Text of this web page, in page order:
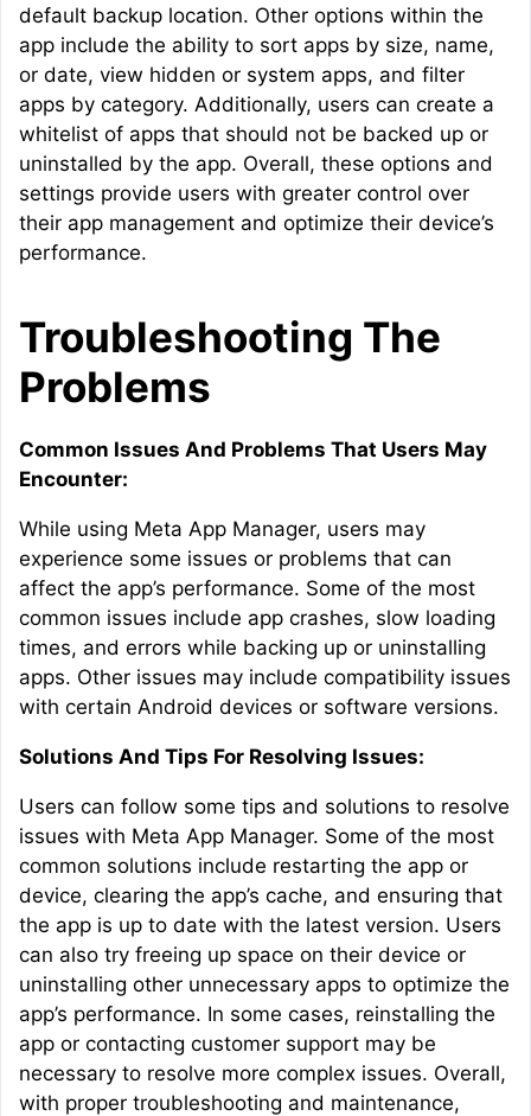
default backup location. Other options within the
app include the ability to sort apps by size, name,
or date, view hidden or system apps, and filter
apps by category. Additionally, users can create a
whitelist of apps that should not be backed up or
uninstalled by the app. Overall, these options and
settings provide users with greater control over
their app management and optimize their device’s
performance.
Troubleshooting The
Problems
Common Issues And Problems That Users May
Encounter:
While using Meta App Manager, users may
experience some issues or problems that can
affect the app’s performance. Some of the most
common issues include app crashes, slow loading
times, and errors while backing up or uninstalling
apps. Other issues may include compatibility issues
with certain Android devices or software versions.
Solutions And Tips For Resolving Issues:
Users can follow some tips and solutions to resolve
issues with Meta App Manager. Some of the most
common solutions include restarting the app or
device, clearing the app’s cache, and ensuring that
the app is up to date with the latest version. Users
can also try freeing up space on their device or
uninstalling other unnecessary apps to optimize the
app’s performance. In some cases, reinstalling the
app or contacting customer support may be
necessary to resolve more complex issues. Overall,
with proper troubleshooting and maintenance,